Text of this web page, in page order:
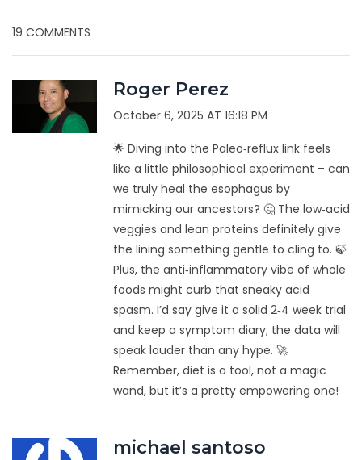
19 COMMENTS
Roger Perez
October 6, 2025 AT 16:18 PM
🌟 Diving into the Paleo‑reflux link feels
like a little philosophical experiment – can
we truly heal the esophagus by
mimicking our ancestors? 🤔 The low‑acid
veggies and lean proteins definitely give
the lining something gentle to cling to. 🍃
Plus, the anti‑inflammatory vibe of whole
foods might curb that sneaky acid
spasm. I’d say give it a solid 2‑4 week trial
and keep a symptom diary; the data will
speak louder than any hype. 🚀
Remember, diet is a tool, not a magic
wand, but it’s a pretty empowering one!
michael santoso